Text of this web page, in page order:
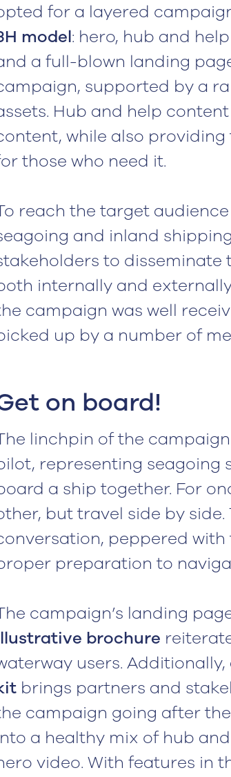
for a layered
model: hero, hub and
a full-blown landing
supported by a
Hub and help
while also
those who need it.
reach the target
and inland
to disseminate
internally and
campaign was well
up by a number of
on board!
linchpin of the
representing seagoing
a ship together. For
but travel side by
peppered
preparation to
campaign’s landing
brochure
users.
brings partners and
campaign going after
a healthy mix of hub
video. With features in